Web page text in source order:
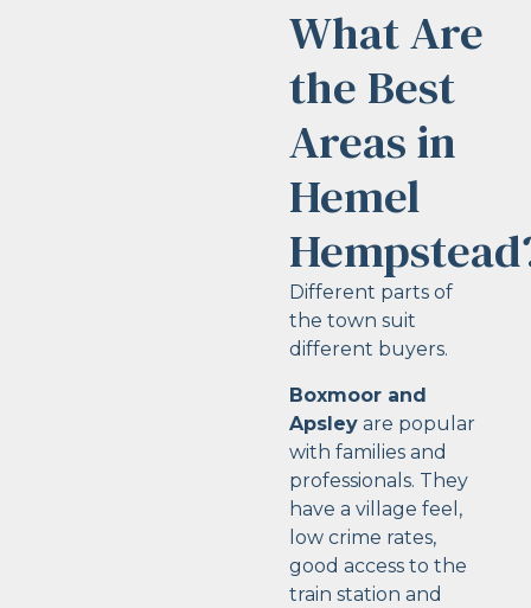
What Are
the Best
Areas in
Hemel
Different parts of
the town suit
different buyers.
Boxmoor and
Apsley are popular
with families and
professionals. They
have a village feel,
low crime rates,
good access to the
train station and